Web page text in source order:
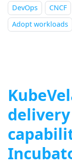
DevOps CNCF
Adopt workloads